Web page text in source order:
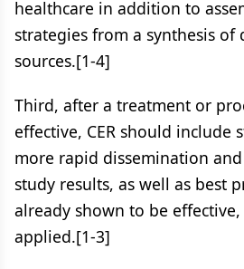
healthcare in addition to
strategies from a synthesis of
sources.[1-4]
Third, after a treatment or
effective, CER should include
more rapid dissemination
study results, as well as best
already shown to be
applied.[1-3]